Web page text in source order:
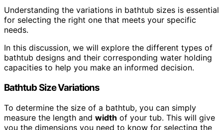
Understanding the variations in bathtub sizes is essential
for selecting the right one that meets your specific
needs.
In this discussion, we will explore the different types of
bathtub designs and their corresponding water holding
capacities to help you make an informed decision.
Bathtub Size Variations
To determine the size of a bathtub, you can simply
measure the length and width of your tub. This will give
you the dimensions you need to know for selecting the